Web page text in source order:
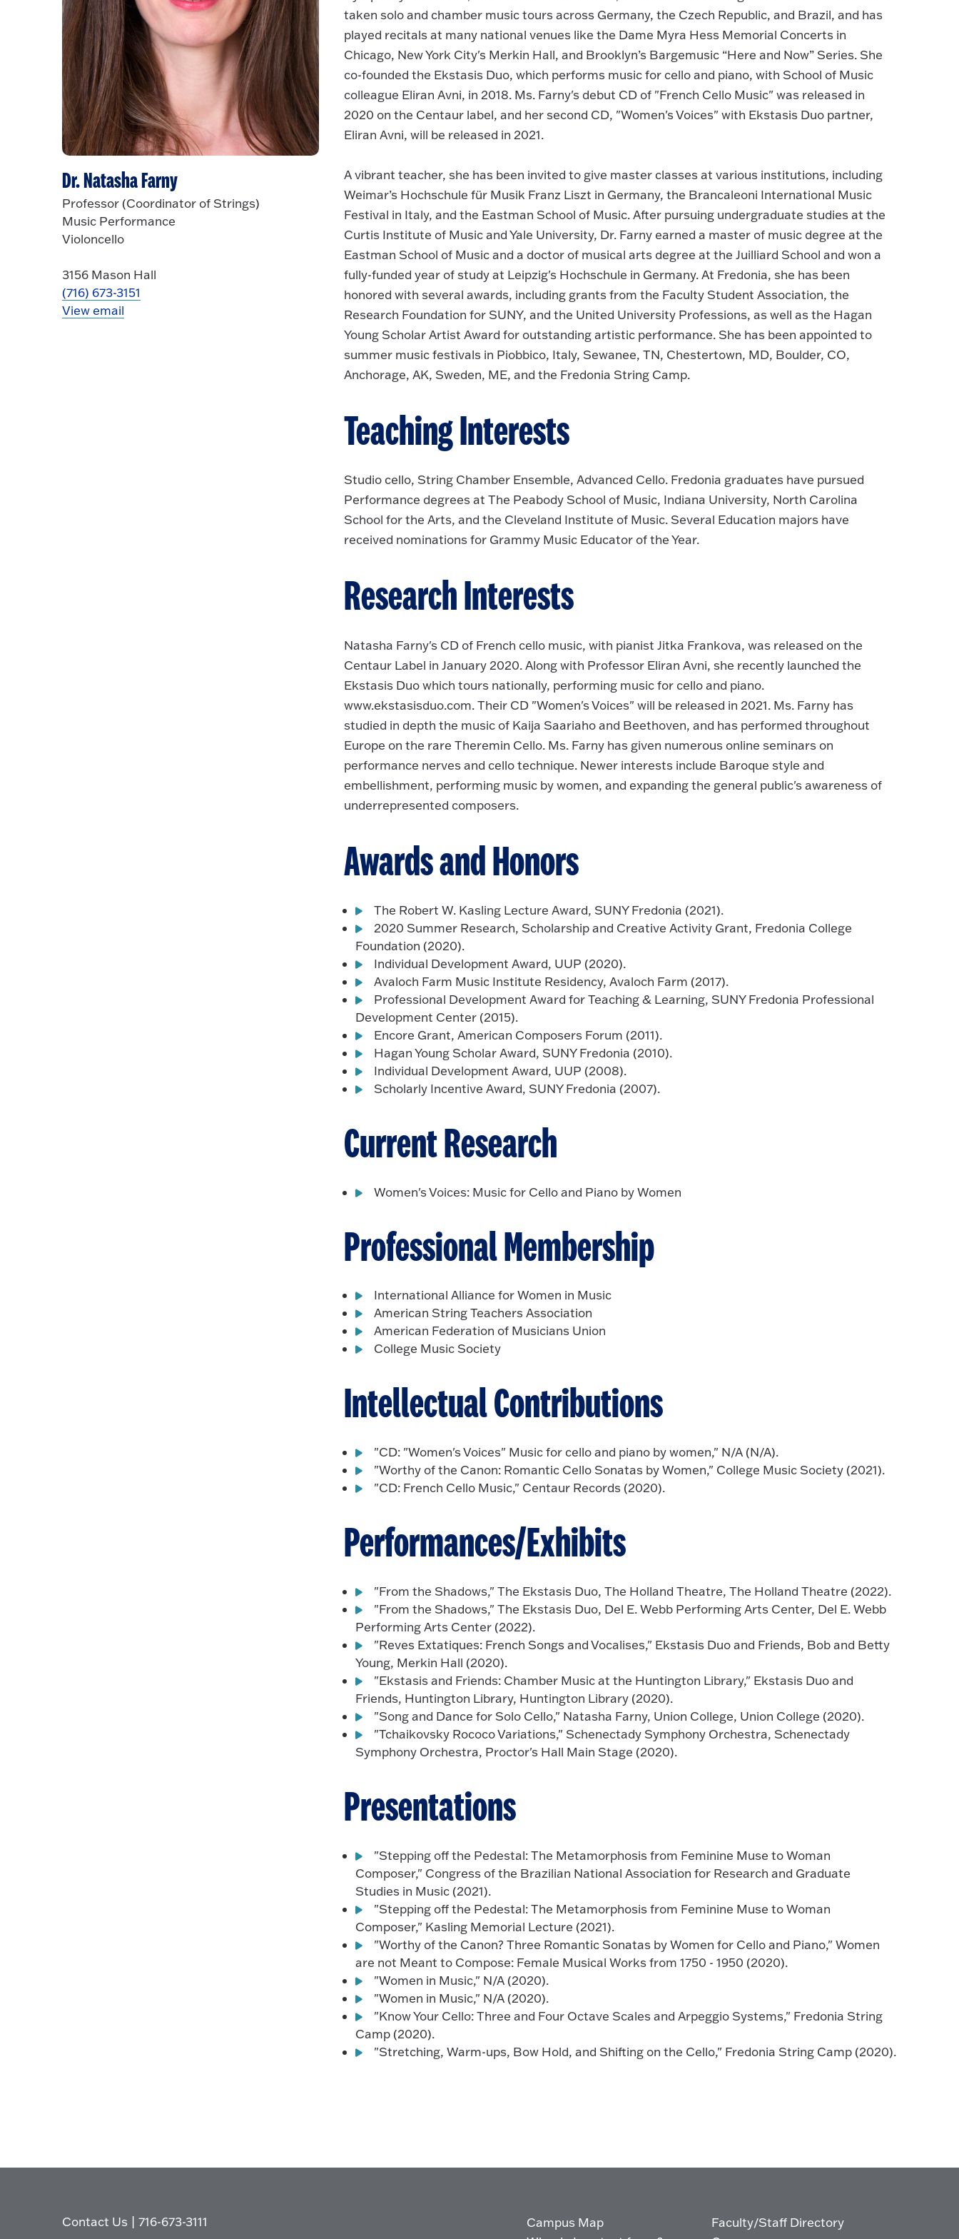
taken solo and chamber music tours across Germany, the Czech Republic, and Brazil, and has
played recitals at many national venues like the Dame Myra Hess Memorial Concerts in
Chicago, New York City's Merkin Hall, and Brooklyn’s Bargemusic “Here and Now” Series. She
co-founded the Ekstasis Duo, which performs music for cello and piano, with School of Music
colleague Eliran Avni, in 2018. Ms. Farny's debut CD of "French Cello Music" was released in
2020 on the Centaur label, and her second CD, "Women's Voices" with Ekstasis Duo partner,
Eliran Avni, will be released in 2021.
A vibrant teacher, she has been invited to give master classes at various institutions, including
Weimar’s Hochschule für Musik Franz Liszt in Germany, the Brancaleoni International Music
Festival in Italy, and the Eastman School of Music. After pursuing undergraduate studies at the
Curtis Institute of Music and Yale University, Dr. Farny earned a master of music degree at the
Eastman School of Music and a doctor of musical arts degree at the Juilliard School and won a
fully-funded year of study at Leipzig's Hochschule in Germany. At Fredonia, she has been
honored with several awards, including grants from the Faculty Student Association, the
Research Foundation for SUNY, and the United University Professions, as well as the Hagan
Young Scholar Artist Award for outstanding artistic performance. She has been appointed to
summer music festivals in Piobbico, Italy, Sewanee, TN, Chestertown, MD, Boulder, CO,
Anchorage, AK, Sweden, ME, and the Fredonia String Camp.
Teaching Interests
Studio cello, String Chamber Ensemble, Advanced Cello. Fredonia graduates have pursued
Performance degrees at The Peabody School of Music, Indiana University, North Carolina
School for the Arts, and the Cleveland Institute of Music. Several Education majors have
received nominations for Grammy Music Educator of the Year.
Research Interests
Natasha Farny's CD of French cello music, with pianist Jitka Frankova, was released on the
Centaur Label in January 2020. Along with Professor Eliran Avni, she recently launched the
Ekstasis Duo which tours nationally, performing music for cello and piano.
www.ekstasisduo.com. Their CD "Women's Voices" will be released in 2021. Ms. Farny has
studied in depth the music of Kaija Saariaho and Beethoven, and has performed throughout
Europe on the rare Theremin Cello. Ms. Farny has given numerous online seminars on
performance nerves and cello technique. Newer interests include Baroque style and
embellishment, performing music by women, and expanding the general public's awareness of
underrepresented composers.
Awards and Honors
The Robert W. Kasling Lecture Award, SUNY Fredonia (2021).
2020 Summer Research, Scholarship and Creative Activity Grant, Fredonia College
Foundation (2020).
Individual Development Award, UUP (2020).
Avaloch Farm Music Institute Residency, Avaloch Farm (2017).
Professional Development Award for Teaching & Learning, SUNY Fredonia Professional
Development Center (2015).
Encore Grant, American Composers Forum (2011).
Hagan Young Scholar Award, SUNY Fredonia (2010).
Individual Development Award, UUP (2008).
Scholarly Incentive Award, SUNY Fredonia (2007).
Current Research
Women's Voices: Music for Cello and Piano by Women
Professional Membership
International Alliance for Women in Music
American String Teachers Association
American Federation of Musicians Union
College Music Society
Intellectual Contributions
"CD: "Women's Voices" Music for cello and piano by women," N/A (N/A).
"Worthy of the Canon: Romantic Cello Sonatas by Women," College Music Society (2021).
"CD: French Cello Music," Centaur Records (2020).
Performances/Exhibits
"From the Shadows," The Ekstasis Duo, The Holland Theatre, The Holland Theatre (2022).
"From the Shadows," The Ekstasis Duo, Del E. Webb Performing Arts Center, Del E. Webb
Performing Arts Center (2022).
"Reves Extatiques: French Songs and Vocalises," Ekstasis Duo and Friends, Bob and Betty
Young, Merkin Hall (2020).
"Ekstasis and Friends: Chamber Music at the Huntington Library," Ekstasis Duo and
Friends, Huntington Library, Huntington Library (2020).
"Song and Dance for Solo Cello," Natasha Farny, Union College, Union College (2020).
"Tchaikovsky Rococo Variations," Schenectady Symphony Orchestra, Schenectady
Symphony Orchestra, Proctor's Hall Main Stage (2020).
Presentations
"Stepping off the Pedestal: The Metamorphosis from Feminine Muse to Woman
Composer," Congress of the Brazilian National Association for Research and Graduate
Studies in Music (2021).
"Stepping off the Pedestal: The Metamorphosis from Feminine Muse to Woman
Composer," Kasling Memorial Lecture (2021).
"Worthy of the Canon? Three Romantic Sonatas by Women for Cello and Piano," Women
are not Meant to Compose: Female Musical Works from 1750 - 1950 (2020).
"Women in Music," N/A (2020).
"Women in Music," N/A (2020).
"Know Your Cello: Three and Four Octave Scales and Arpeggio Systems," Fredonia String
Camp (2020).
"Stretching, Warm-ups, Bow Hold, and Shifting on the Cello," Fredonia String Camp (2020).
Dr. Natasha Farny
Professor (Coordinator of Strings)
Music Performance
Violoncello
3156 Mason Hall
(716) 673-3151
View email
Contact Us |716-673-3111
Campus Map
Faculty/Staff Directory